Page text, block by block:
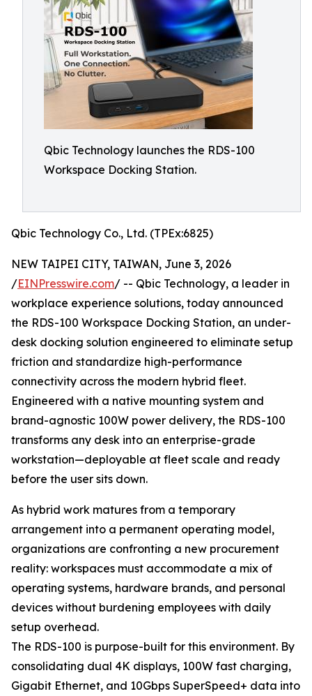
Qbic Technology launches the RDS-100
Workspace Docking Station.
Qbic Technology Co., Ltd. (TPEx:6825)
NEW TAIPEI CITY, TAIWAN, June 3, 2026
/EINPresswire.com/ -- Qbic Technology, a leader in
workplace experience solutions, today announced
the RDS-100 Workspace Docking Station, an under-
desk docking solution engineered to eliminate setup
friction and standardize high-performance
connectivity across the modern hybrid fleet.
Engineered with a native mounting system and
brand-agnostic 100W power delivery, the RDS-100
transforms any desk into an enterprise-grade
workstation—deployable at fleet scale and ready
before the user sits down.
As hybrid work matures from a temporary
arrangement into a permanent operating model,
organizations are confronting a new procurement
reality: workspaces must accommodate a mix of
operating systems, hardware brands, and personal
devices without burdening employees with daily
setup overhead.
The RDS-100 is purpose-built for this environment. By
consolidating dual 4K displays, 100W fast charging,
Gigabit Ethernet, and 10Gbps SuperSpeed+ data into